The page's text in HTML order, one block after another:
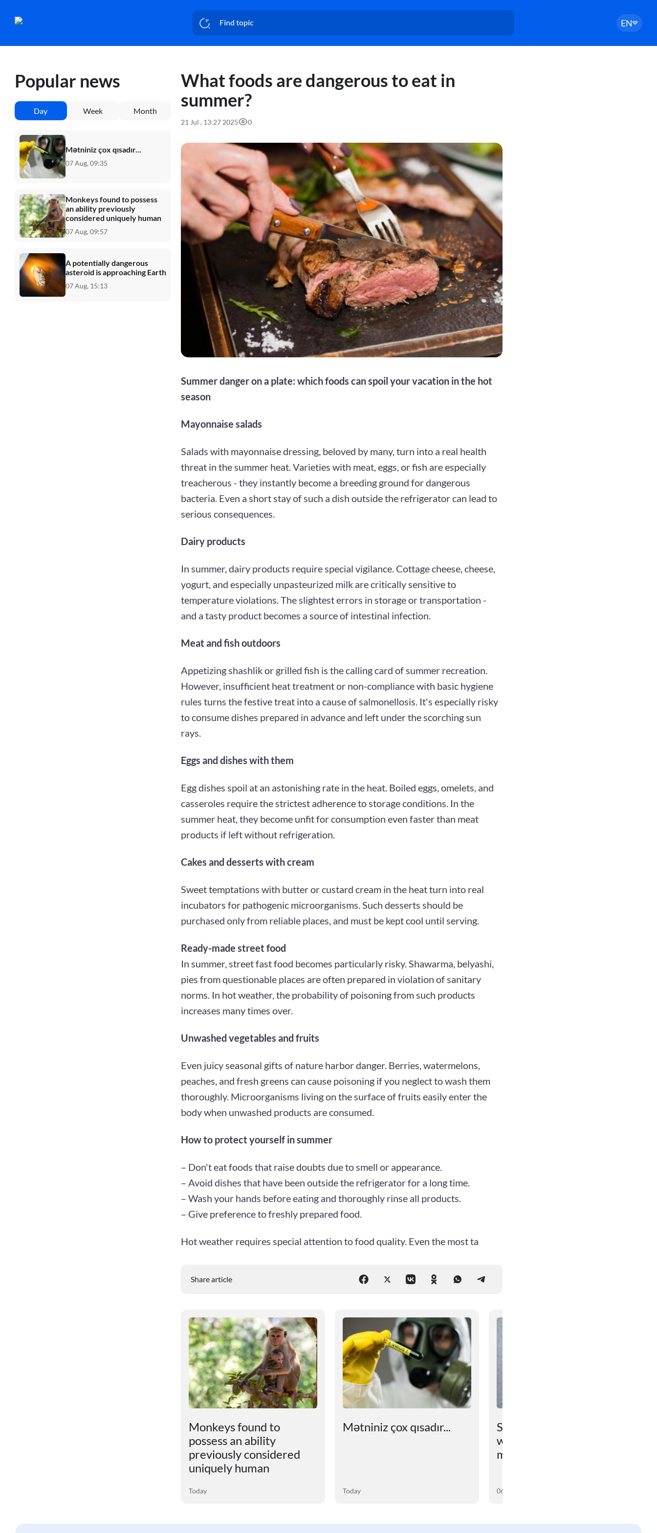
EN
Popular news
Day Week Month
Mətniniz çox qısadır...
07 Aug, 09:35
Monkeys found to possess
an ability previously
considered uniquely human
07 Aug, 09:57
A potentially dangerous
asteroid is approaching Earth
07 Aug, 15:13
What foods are dangerous to eat in
summer?
21 Jul , 13:27 2025 0
Summer danger on a plate: which foods can spoil your vacation in the hot
season
Mayonnaise salads
Salads with mayonnaise dressing, beloved by many, turn into a real health
threat in the summer heat. Varieties with meat, eggs, or fish are especially
treacherous - they instantly become a breeding ground for dangerous
bacteria. Even a short stay of such a dish outside the refrigerator can lead to
serious consequences.
Dairy products
In summer, dairy products require special vigilance. Cottage cheese, cheese,
yogurt, and especially unpasteurized milk are critically sensitive to
temperature violations. The slightest errors in storage or transportation -
and a tasty product becomes a source of intestinal infection.
Meat and fish outdoors
Appetizing shashlik or grilled fish is the calling card of summer recreation.
However, insufficient heat treatment or non-compliance with basic hygiene
rules turns the festive treat into a cause of salmonellosis. It's especially risky
to consume dishes prepared in advance and left under the scorching sun
rays.
Eggs and dishes with them
Egg dishes spoil at an astonishing rate in the heat. Boiled eggs, omelets, and
casseroles require the strictest adherence to storage conditions. In the
summer heat, they become unfit for consumption even faster than meat
products if left without refrigeration.
Cakes and desserts with cream
Sweet temptations with butter or custard cream in the heat turn into real
incubators for pathogenic microorganisms. Such desserts should be
purchased only from reliable places, and must be kept cool until serving.
Ready-made street food
In summer, street fast food becomes particularly risky. Shawarma, belyashi,
pies from questionable places are often prepared in violation of sanitary
norms. In hot weather, the probability of poisoning from such products
increases many times over.
Unwashed vegetables and fruits
Even juicy seasonal gifts of nature harbor danger. Berries, watermelons,
peaches, and fresh greens can cause poisoning if you neglect to wash them
thoroughly. Microorganisms living on the surface of fruits easily enter the
body when unwashed products are consumed.
How to protect yourself in summer
– Don't eat foods that raise doubts due to smell or appearance.
– Avoid dishes that have been outside the refrigerator for a long time.
– Wash your hands before eating and thoroughly rinse all products.
– Give preference to freshly prepared food.
Hot weather requires special attention to food quality. Even the most ta
Share article
Monkeys found to
possess an ability
previously considered
uniquely human
Today
Mətniniz çox qısadır...
Today
Scientists have found out
why the brain prevents
maintaining lost weight
06 August 2026